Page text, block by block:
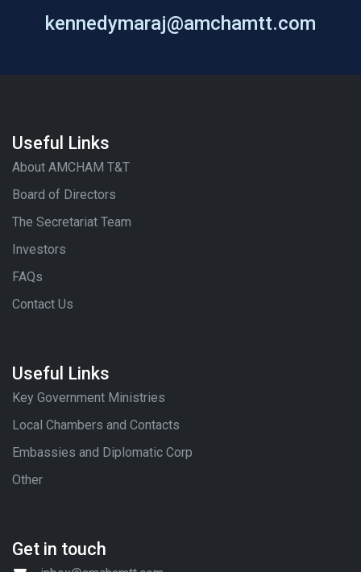
kennedymaraj@amchamtt.com
Useful Links
About AMCHAM T&T
Board of Directors
The Secretariat Team
Investors
FAQs
Contact Us
Useful Links
Key Government Ministries
Local Chambers and Contacts
Embassies and Diplomatic Corp
Other
Get in touch